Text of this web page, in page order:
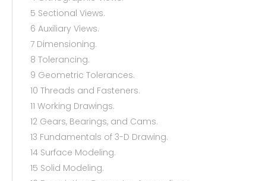
5 Sectional Views.
6 Auxiliary Views.
7 Dimensioning.
8 Tolerancing.
9 Geometric Tolerances.
10 Threads and Fasteners.
11 Working Drawings.
12 Gears, Bearings, and Cams.
13 Fundamentals of 3-D Drawing.
14 Surface Modeling.
15 Solid Modeling.